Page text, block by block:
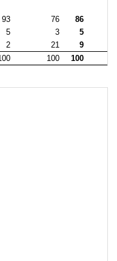
93 76
86
5 3
5
2 21
9
100 100